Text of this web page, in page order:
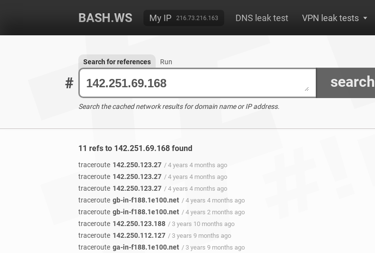
BASH.WS My IP 216.73.216.163 DNS leak test VPN leak tests
# search
Search for references Run
Search the cached network results for domain name or IP address.
11 refs to 142.251.69.168 found
traceroute 142.250.123.27 / 4 years 4 months ago
traceroute 142.250.123.27 / 4 years 4 months ago
traceroute 142.250.123.27 / 4 years 4 months ago
traceroute gb-in-f188.1e100.net / 4 years 4 months ago
traceroute gb-in-f188.1e100.net / 4 years 2 months ago
traceroute 142.250.123.188 / 3 years 10 months ago
traceroute 142.250.112.127 / 3 years 9 months ago
traceroute ga-in-f188.1e100.net / 3 years 9 months ago